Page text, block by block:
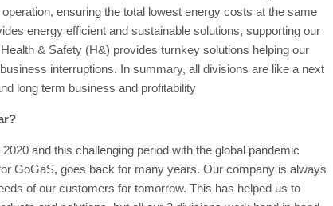
ensuring the total lowest energy costs at the same
energy efficient and sustainable solutions, supporting our
& Safety (H&) provides turnkey solutions helping our
interruptions. In summary, all divisions are like a next
long term business and profitability
and this challenging period with the global pandemic
GoGaS, goes back for many years. Our company is always
of our customers for tomorrow. This has helped us to